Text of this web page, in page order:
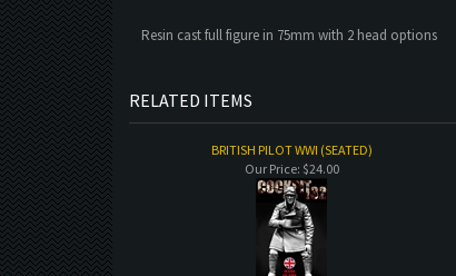
Resin cast full figure in 75mm with 2 head options
RELATED ITEMS
BRITISH PILOT WWI (SEATED)
Our Price: $24.00